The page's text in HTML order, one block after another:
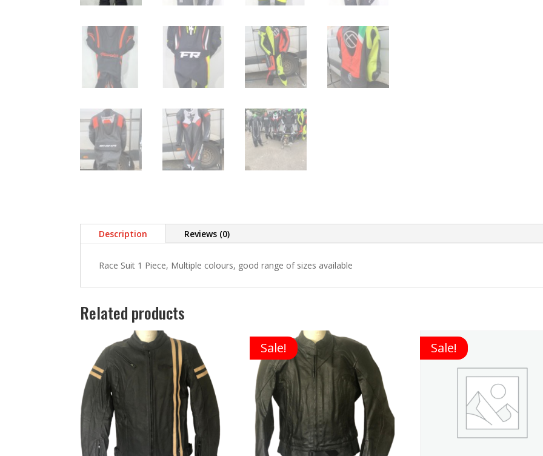
Description Reviews (0)
Race Suit 1 Piece, Multiple colours, good range of sizes available
Related products
Sale! Sale!